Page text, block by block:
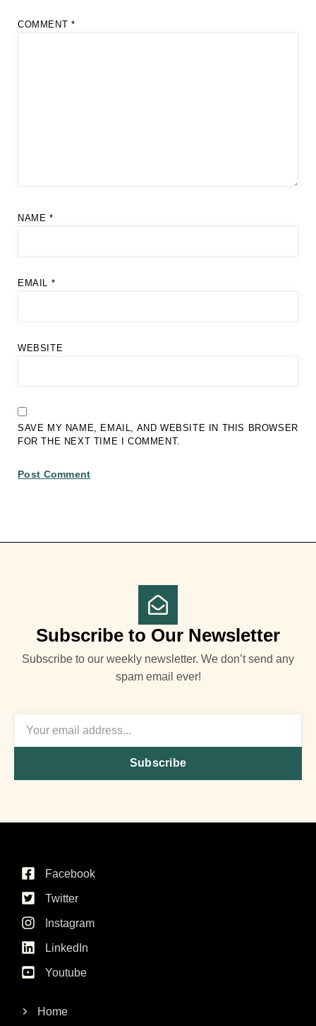
COMMENT *
NAME *
EMAIL *
WEBSITE
SAVE MY NAME, EMAIL, AND WEBSITE IN THIS BROWSER
FOR THE NEXT TIME I COMMENT.
Subscribe to Our Newsletter
Subscribe to our weekly newsletter. We don’t send any
spam email ever!
Subscribe
Facebook
Twitter
Instagram
LinkedIn
Youtube
Home